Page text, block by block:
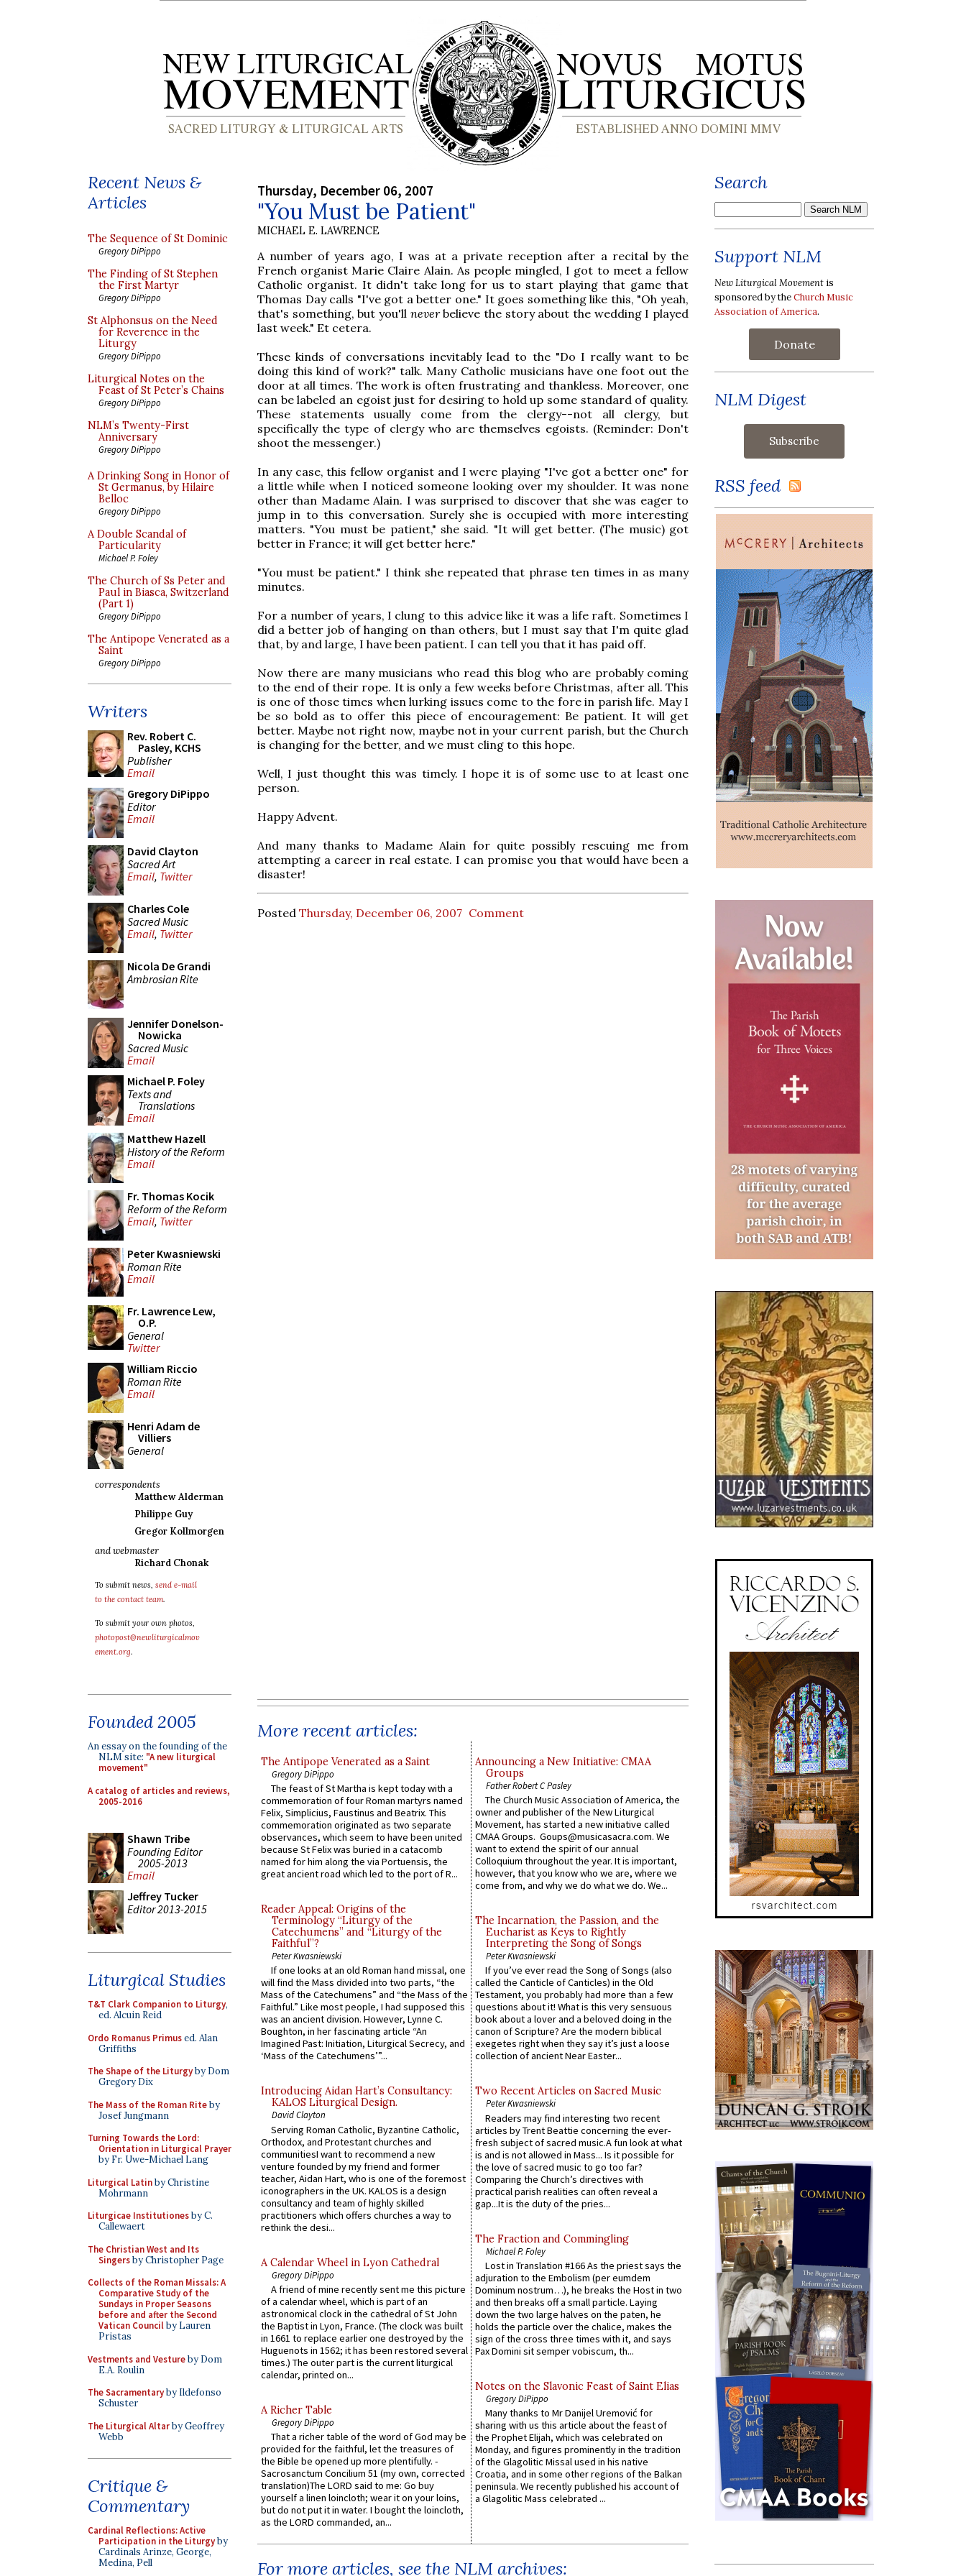
Recent News &
Articles
The Sequence of St Dominic
Gregory DiPippo
The Finding of St Stephen
the First Martyr
Gregory DiPippo
St Alphonsus on the Need
for Reverence in the
Liturgy
Gregory DiPippo
Liturgical Notes on the
Feast of St Peter’s Chains
Gregory DiPippo
NLM’s Twenty-First
Anniversary
Gregory DiPippo
A Drinking Song in Honor of
St Germanus, by Hilaire
Belloc
Gregory DiPippo
A Double Scandal of
Particularity
Michael P. Foley
The Church of Ss Peter and
Paul in Biasca, Switzerland
(Part 1)
Gregory DiPippo
The Antipope Venerated as a
Saint
Gregory DiPippo
Writers
Rev. Robert C.
Pasley, KCHS
Publisher
Email
Gregory DiPippo
Editor
Email
David Clayton
Sacred Art
Email, Twitter
Charles Cole
Sacred Music
Email, Twitter
Nicola De Grandi
Ambrosian Rite
Jennifer Donelson-
Nowicka
Sacred Music
Email
Michael P. Foley
Texts and
Translations
Email
Matthew Hazell
History of the Reform
Email
Fr. Thomas Kocik
Reform of the Reform
Email, Twitter
Peter Kwasniewski
Roman Rite
Email
Fr. Lawrence Lew,
O.P.
General
Twitter
William Riccio
Roman Rite
Email
Henri Adam de
Villiers
General
correspondents
Matthew Alderman
Philippe Guy
Gregor Kollmorgen
and webmaster
Richard Chonak
To submit news, send e-mail
to the contact team.
To submit your own photos,
photopost@newliturgicalmov
ement.org.
Founded 2005
An essay on the founding of the
NLM site: "A new liturgical
movement"
A catalog of articles and reviews,
2005-2016
Shawn Tribe
Founding Editor
2005-2013
Email
Jeffrey Tucker
Editor 2013-2015
Liturgical Studies
T&T Clark Companion to Liturgy,
ed. Alcuin Reid
Ordo Romanus Primused. Alan
Griffiths
The Shape of the Liturgyby Dom
Gregory Dix
The Mass of the Roman Riteby
Josef Jungmann
Turning Towards the Lord:
Orientation in Liturgical Prayer
by Fr. Uwe-Michael Lang
Liturgical Latinby Christine
Mohrmann
Liturgicae Institutionesby C.
Callewaert
The Christian West and Its
Singersby Christopher Page
Collects of the Roman Missals: A
Comparative Study of the
Sundays in Proper Seasons
before and after the Second
Vatican Councilby Lauren
Pristas
Vestments and Vestureby Dom
E.A. Roulin
The Sacramentaryby Ildefonso
Schuster
The Liturgical Altarby Geoffrey
Webb
Critique &
Commentary
Cardinal Reflections: Active
Participation in the Liturgyby
Cardinals Arinze, George,
Medina, Pell
Thursday, December 06, 2007
"You Must be Patient"
MICHAEL E. LAWRENCE
A number of years ago, I was at a private reception after a recital by the
French organist Marie Claire Alain. As people mingled, I got to meet a fellow
Catholic organist. It didn't take long for us to start playing that game that
Thomas Day calls "I've got a better one." It goes something like this, "Oh yeah,
that's something, but you'll neverbelieve the story about the wedding I played
last week." Et cetera.
These kinds of conversations inevitably lead to the "Do I really want to be
doing this kind of work?" talk. Many Catholic musicians have one foot out the
door at all times. The work is often frustrating and thankless. Moreover, one
can be labeled an egoist just for desiring to hold up some standard of quality.
These statements usually come from the clergy--not all clergy, but
specifically the type of clergy who are themselves egoists. (Reminder: Don't
shoot the messenger.)
In any case, this fellow organist and I were playing "I've got a better one" for
a little while when I noticed someone looking over my shoulder. It was none
other than Madame Alain. I was surprised to discover that she was eager to
jump in to this conversation. Surely she is occupied with more interesting
matters. "You must be patient," she said. "It will get better. (The music) got
better in France; it will get better here."
"You must be patient." I think she repeated that phrase ten times in as many
minutes.
For a number of years, I clung to this advice like it was a life raft. Sometimes I
did a better job of hanging on than others, but I must say that I'm quite glad
that, by and large, I have been patient. I can tell you that it has paid off.
Now there are many musicians who read this blog who are probably coming
to the end of their rope. It is only a few weeks before Christmas, after all. This
is one of those times when lurking issues come to the fore in parish life. May I
be so bold as to offer this piece of encouragement: Be patient. It will get
better. Maybe not right now, maybe not in your current parish, but the Church
is changing for the better, and we must cling to this hope.
Well, I just thought this was timely. I hope it is of some use to at least one
person.
Happy Advent.
And many thanks to Madame Alain for quite possibly rescuing me from
attempting a career in real estate. I can promise you that would have been a
disaster!
Posted Thursday, December 06, 2007 Comment
More recent articles:
The Antipope Venerated as a Saint
Gregory DiPippo
The feast of St Martha is kept today with a
commemoration of four Roman martyrs named
Felix, Simplicius, Faustinus and Beatrix. This
commemoration originated as two separate
observances, which seem to have been united
because St Felix was buried in a catacomb
named for him along the via Portuensis, the
great ancient road which led to the port of R...
Reader Appeal: Origins of the
Terminology “Liturgy of the
Catechumens” and “Liturgy of the
Faithful”?
Peter Kwasniewski
If one looks at an old Roman hand missal, one
will find the Mass divided into two parts, “the
Mass of the Catechumens” and “the Mass of the
Faithful.” Like most people, I had supposed this
was an ancient division. However, Lynne C.
Boughton, in her fascinating article “An
Imagined Past: Initiation, Liturgical Secrecy, and
‘Mass of the Catechumens’”...
Introducing Aidan Hart’s Consultancy:
KALOS Liturgical Design.
David Clayton
Serving Roman Catholic, Byzantine Catholic,
Orthodox, and Protestant churches and
communitiesI want to recommend a new
venture founded by my friend and former
teacher, Aidan Hart, who is one of the foremost
iconographers in the UK. KALOS is a design
consultancy and team of highly skilled
practitioners which offers churches a way to
rethink the desi...
A Calendar Wheel in Lyon Cathedral
Gregory DiPippo
A friend of mine recently sent me this picture
of a calendar wheel, which is part of an
astronomical clock in the cathedral of St John
the Baptist in Lyon, France. (The clock was built
in 1661 to replace earlier one destroyed by the
Huguenots in 1562; it has been restored several
times.) The outer part is the current liturgical
calendar, printed on...
A Richer Table
Gregory DiPippo
That a richer table of the word of God may be
provided for the faithful, let the treasures of
the Bible be opened up more plentifully. -
Sacrosanctum Concilium 51 (my own, corrected
translation)The LORD said to me: Go buy
yourself a linen loincloth; wear it on your loins,
but do not put it in water. I bought the loincloth,
as the LORD commanded, an...
Announcing a New Initiative: CMAA
Groups
Father Robert C Pasley
The Church Music Association of America, the
owner and publisher of the New Liturgical
Movement, has started a new initiative called
CMAA Groups. Goups@musicasacra.com. We
want to extend the spirit of our annual
Colloquium throughout the year. It is important,
however, that you know who we are, where we
come from, and why we do what we do. We...
The Incarnation, the Passion, and the
Eucharist as Keys to Rightly
Interpreting the Song of Songs
Peter Kwasniewski
If you’ve ever read the Song of Songs (also
called the Canticle of Canticles) in the Old
Testament, you probably had more than a few
questions about it! What is this very sensuous
book about a lover and a beloved doing in the
canon of Scripture? Are the modern biblical
exegetes right when they say it’s just a loose
collection of ancient Near Easter...
Two Recent Articles on Sacred Music
Peter Kwasniewski
Readers may find interesting two recent
articles by Trent Beattie concerning the ever-
fresh subject of sacred music.A fun look at what
is and is not allowed in Mass... Is it possible for
the love of sacred music to go too far?
Comparing the Church’s directives with
practical parish realities can often reveal a
gap...It is the duty of the pries...
The Fraction and Commingling
Michael P. Foley
Lost in Translation #166 As the priest says the
adjuration to the Embolism (per eumdem
Dominum nostrum…), he breaks the Host in two
and then breaks off a small particle. Laying
down the two large halves on the paten, he
holds the particle over the chalice, makes the
sign of the cross three times with it, and says
Pax Domini sit semper vobiscum, th...
Notes on the Slavonic Feast of Saint Elias
Gregory DiPippo
Many thanks to Mr Danijel Uremović for
sharing with us this article about the feast of
the Prophet Elijah, which was celebrated on
Monday, and figures prominently in the tradition
of the Glagolitic Missal used in his native
Croatia, and in some other regions of the Balkan
peninsula. We recently published his account of
a Glagolitic Mass celebrated ...
For more articles, see the NLM archives:
Search
Support NLM
New Liturgical Movement is
sponsored by theChurch Music
Association of America.
Donate
NLM Digest
RSS feed